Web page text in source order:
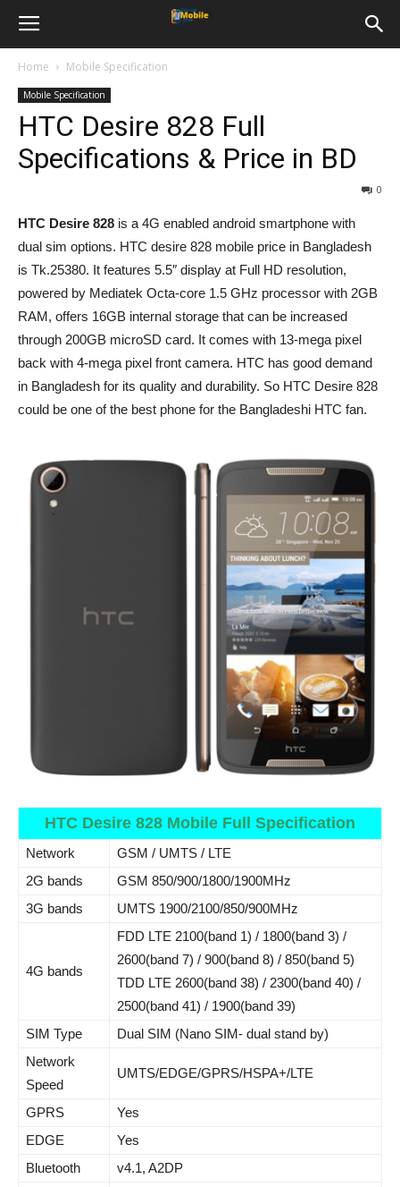
Home Mobile Specification
Mobile Specification
HTC Desire 828 Full
Specifications & Price in BD
0
HTC Desire 828 is a 4G enabled android smartphone with
dual sim options. HTC desire 828 mobile price in Bangladesh
is Tk.25380. It features 5.5″ display at Full HD resolution,
powered by Mediatek Octa-core 1.5 GHz processor with 2GB
RAM, offers 16GB internal storage that can be increased
through 200GB microSD card. It comes with 13-mega pixel
back with 4-mega pixel front camera. HTC has good demand
in Bangladesh for its quality and durability. So HTC Desire 828
could be one of the best phone for the Bangladeshi HTC fan.
HTC Desire 828 Mobile Full Specification
Network
GSM / UMTS / LTE
2G bands
GSM 850/900/1800/1900MHz
3G bands
UMTS 1900/2100/850/900MHz
4G bands
FDD LTE 2100(band 1) / 1800(band 3) /
2600(band 7) / 900(band 8) / 850(band 5)
TDD LTE 2600(band 38) / 2300(band 40) /
2500(band 41) / 1900(band 39)
SIM Type
Dual SIM (Nano SIM- dual stand by)
Network
Speed
UMTS/EDGE/GPRS/HSPA+/LTE
GPRS
Yes
EDGE
Yes
Bluetooth
v4.1, A2DP